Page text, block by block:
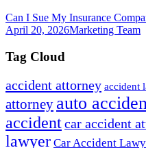
Can I Sue My Insurance
April 20, 2026Marketing Team
Tag Cloud
accident attorney accident
attorney auto
accidentcar accident
lawyer Car Accident